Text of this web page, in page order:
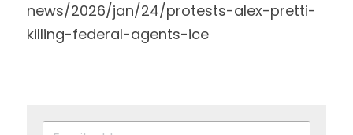
news/2026/jan/24/protests-alex-pretti-
killing-federal-agents-ice